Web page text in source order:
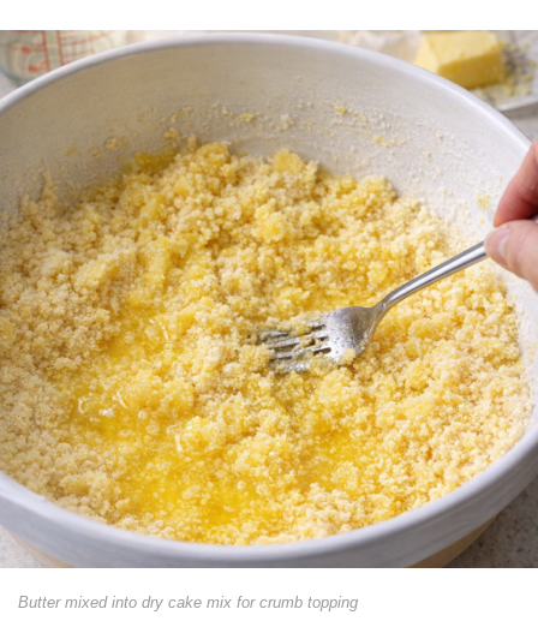
Butter mixed into dry cake mix for crumb topping